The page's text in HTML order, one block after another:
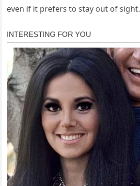
even if it prefers to stay out of sight.